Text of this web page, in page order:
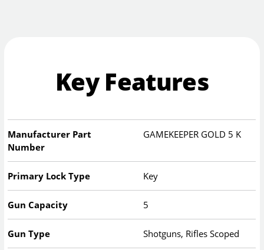
Key Features
Manufacturer Part
Number
GAMEKEEPER GOLD 5 K
Primary Lock Type Key
Gun Capacity 5
Gun Type Shotguns, Rifles Scoped